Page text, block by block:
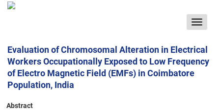
Toggle
Evaluation of Chromosomal Alteration in Electrical
Workers Occupationally Exposed to Low Frequency
of Electro Magnetic Field (EMFs) in Coimbatore
Population, India
Abstract